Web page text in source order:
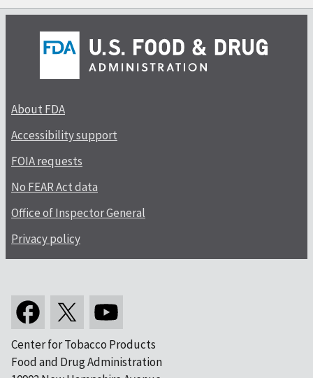
About FDA
Accessibility support
FOIA requests
No FEAR Act data
Office of Inspector General
Privacy policy
Center for Tobacco Products
Food and Drug Administration